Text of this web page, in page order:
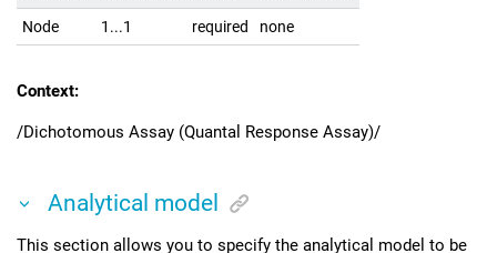
Node 1...1 required none
Context:
/Dichotomous Assay (Quantal Response Assay)/
Analytical model
This section allows you to specify the analytical model to be